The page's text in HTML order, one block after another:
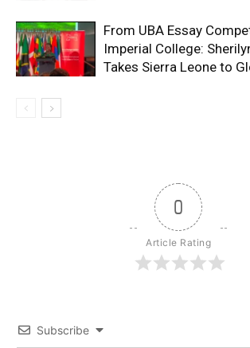
From UBA Essay
Imperial College:
Takes Sierra Leone to
0
Article Rating
Subscribe